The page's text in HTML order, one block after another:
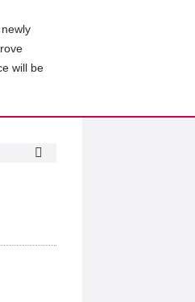
will be